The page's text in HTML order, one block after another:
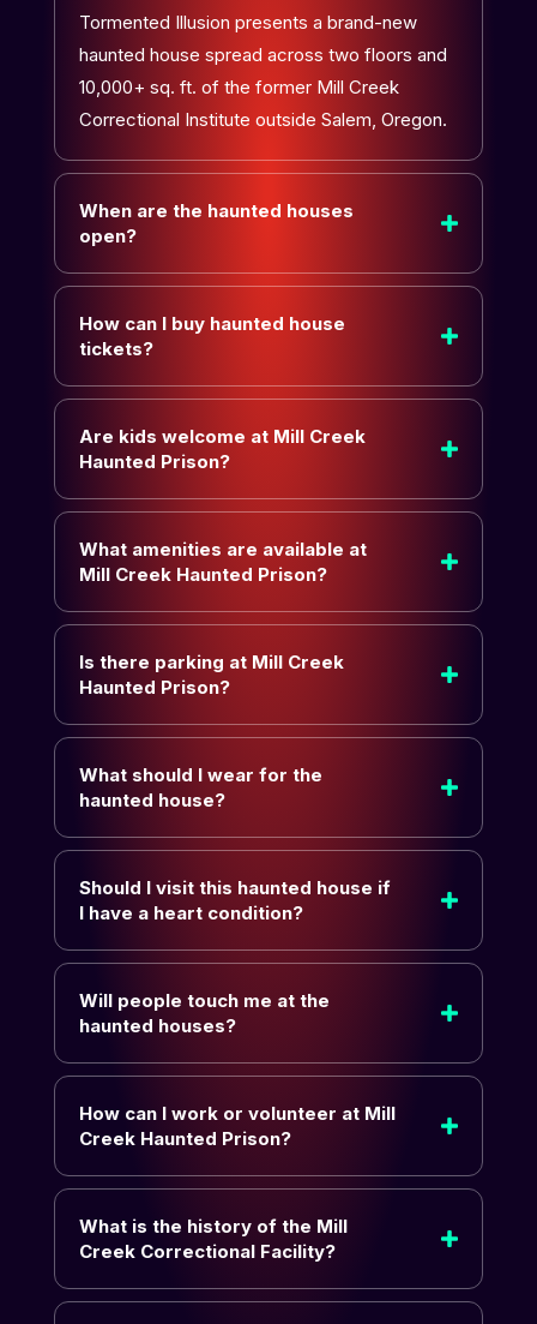
Tormented Illusion presents a brand-new
haunted house spread across two floors and
10,000+ sq. ft. of the former Mill Creek
Correctional Institute outside Salem, Oregon.
When are the haunted houses
open?
How can I buy haunted house
tickets?
Are kids welcome at Mill Creek
Haunted Prison?
What amenities are available at
Mill Creek Haunted Prison?
Is there parking at Mill Creek
Haunted Prison?
What should I wear for the
haunted house?
Should I visit this haunted house if
I have a heart condition?
Will people touch me at the
haunted houses?
How can I work or volunteer at Mill
Creek Haunted Prison?
What is the history of the Mill
Creek Correctional Facility?